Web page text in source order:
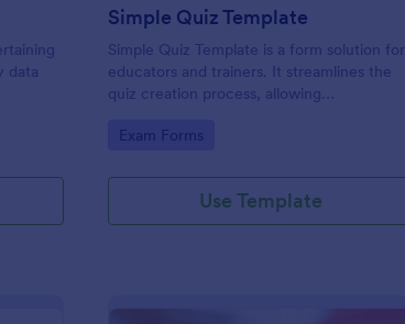
data
Simple Quiz Template
Simple Quiz Template is a form solution for
educators and trainers. It streamlines the
quiz creation process, allowing
grading. Enhance learning experiences
Go to Category:
Exam Forms
Use Template